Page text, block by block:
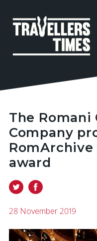
The
Company
award
28 November 2019